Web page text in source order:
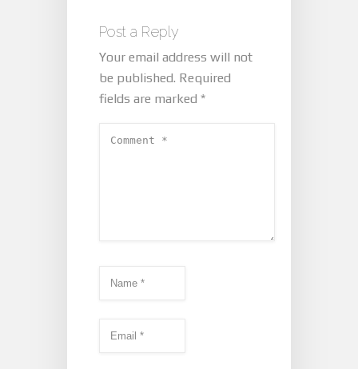
Post a Reply
Your email address will not
be published. Required
fields are marked *